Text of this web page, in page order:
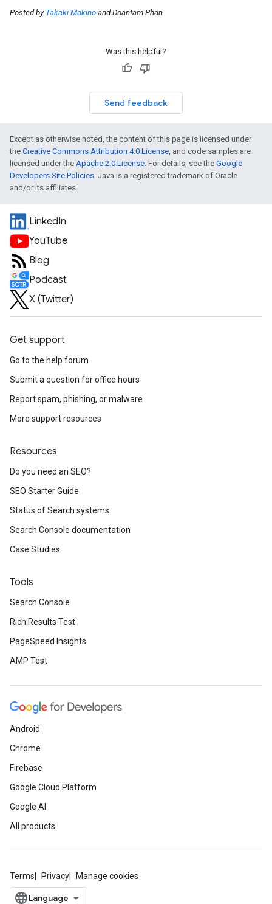
Posted by Takaki Makino and Doantam Phan
Was this helpful?
Send feedback
Except as otherwise noted, the content of this page is licensed under
the Creative Commons Attribution 4.0 License, and code samples are
licensed under the Apache 2.0 License. For details, see the Google
Developers Site Policies. Java is a registered trademark of Oracle
and/or its affiliates.
LinkedIn
YouTube
Blog
Podcast
X (Twitter)
Get support
Go to the help forum
Submit a question for office hours
Report spam, phishing, or malware
More support resources
Resources
Do you need an SEO?
SEO Starter Guide
Status of Search systems
Search Console documentation
Case Studies
Tools
Search Console
Rich Results Test
PageSpeed Insights
AMP Test
Android
Chrome
Firebase
Google Cloud Platform
Google AI
All products
Terms Privacy Manage cookies